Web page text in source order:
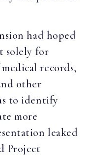
had hoped
solely for
records,
other
to identify
more
leaked
Project